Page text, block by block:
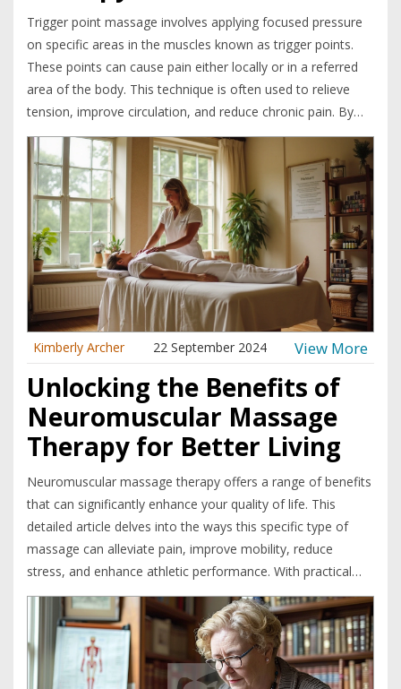
Trigger point massage involves applying focused pressure
on specific areas in the muscles known as trigger points.
These points can cause pain either locally or in a referred
area of the body. This technique is often used to relieve
tension, improve circulation, and reduce chronic pain. By
understanding the science behind these pain points,
massage therapists can provide effective and specialized
care to improve patient well-being.
Kimberly Archer 22 September 2024 View More
Unlocking the Benefits of
Neuromuscular Massage
Therapy for Better Living
Neuromuscular massage therapy offers a range of benefits
that can significantly enhance your quality of life. This
detailed article delves into the ways this specific type of
massage can alleviate pain, improve mobility, reduce
stress, and enhance athletic performance. With practical
tips and interesting facts, you'll discover how
neuromuscular massage can be a game-changer for your
well-being.